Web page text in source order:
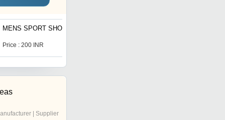
MENS SPORT SHOE
Price : 200 INR
| Supplier